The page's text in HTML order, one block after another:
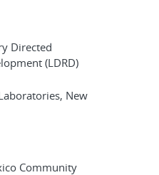
Directed
(LDRD)
New
Community